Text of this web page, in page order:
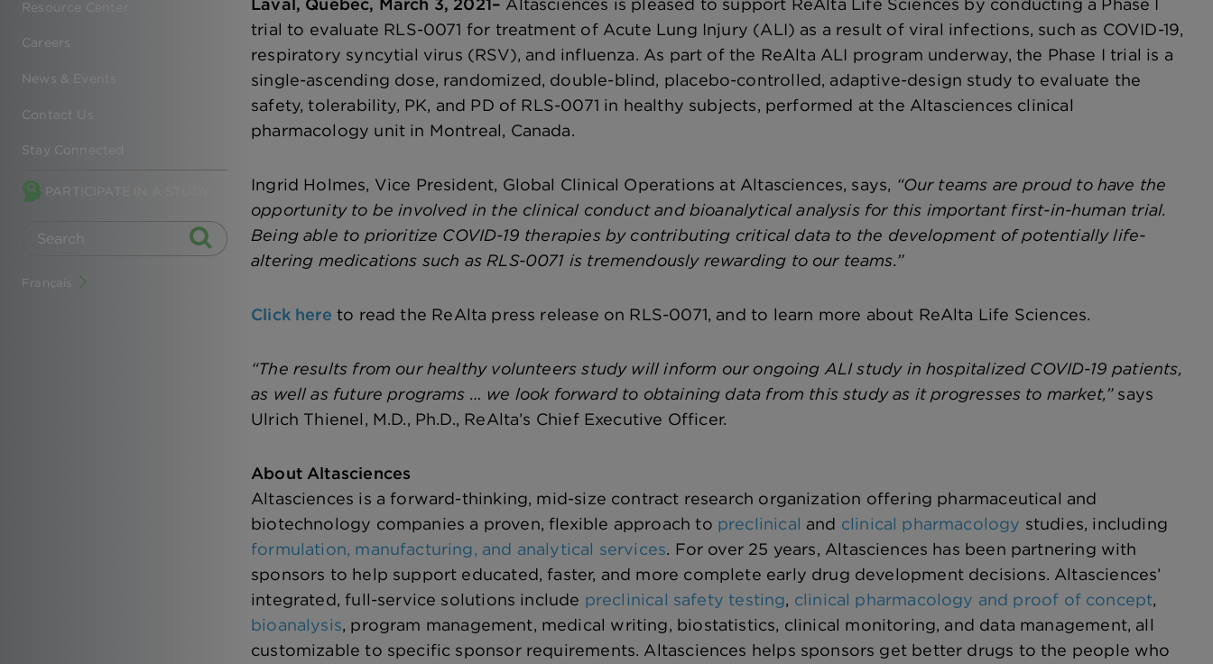
Resource Center
Careers
News & Events
Contact Us
Stay Connected
PARTICIPATE IN A STUDY
Français
trial to evaluate RLS-0071 for treatment of Acute Lung Injury (ALI) as a result of viral infections, such as COVID-19,
respiratory syncytial virus (RSV), and influenza. As part of the ReAlta ALI program underway, the Phase I trial is a
single-ascending dose, randomized, double-blind, placebo-controlled, adaptive-design study to evaluate the
safety, tolerability, PK, and PD of RLS-0071 in healthy subjects, performed at the Altasciences clinical
pharmacology unit in Montreal, Canada.
Ingrid Holmes, Vice President, Global Clinical Operations at Altasciences, says, “Our teams are proud to have the
opportunity to be involved in the clinical conduct and bioanalytical analysis for this important first-in-human trial.
Being able to prioritize COVID-19 therapies by contributing critical data to the development of potentially life-
altering medications such as RLS-0071 is tremendously rewarding to our teams.”
Click here to read the ReAlta press release on RLS-0071, and to learn more about ReAlta Life Sciences.
“The results from our healthy volunteers study will inform our ongoing ALI study in hospitalized COVID-19 patients,
as well as future programs … we look forward to obtaining data from this study as it progresses to market,”says
Ulrich Thienel, M.D., Ph.D., ReAlta’s Chief Executive Officer.
About Altasciences
Altasciences is a forward-thinking, mid-size contract research organization offering pharmaceutical and
biotechnology companies a proven, flexible approach to preclinical and clinical pharmacology studies, including
formulation, manufacturing, and analytical services. For over 25 years, Altasciences has been partnering with
sponsors to help support educated, faster, and more complete early drug development decisions. Altasciences’
integrated, full-service solutions include preclinical safety testing, clinical pharmacology and proof of concept,
bioanalysis, program management, medical writing, biostatistics, clinical monitoring, and data management, all
customizable to specific sponsor requirements. Altasciences helps sponsors get better drugs to the people who